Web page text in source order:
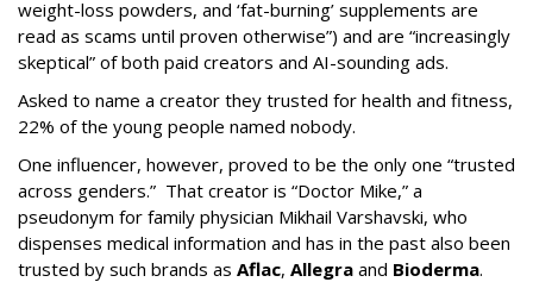
weight-loss powders, and ‘fat-burning’ supplements are
read as scams until proven otherwise”) and are “increasingly
skeptical” of both paid creators and AI-sounding ads.
Asked to name a creator they trusted for health and fitness,
22% of the young people named nobody.
One influencer, however, proved to be the only one “trusted
across genders.” That creator is “Doctor Mike,” a
pseudonym for family physician Mikhail Varshavski, who
dispenses medical information and has in the past also been
trusted by such brands as Aflac, Allegra and Bioderma.